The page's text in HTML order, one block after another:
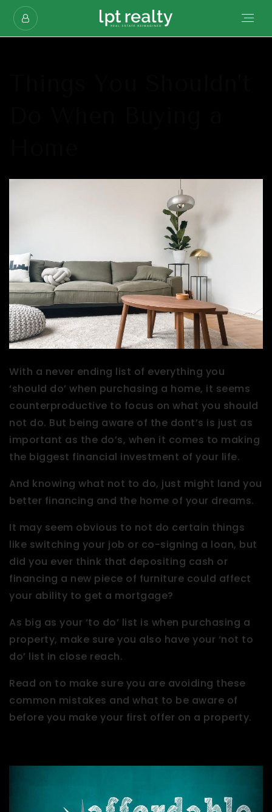
With a never ending list of everything you
‘should do’ when purchasing a home, it seems
counterproductive to focus on what you should
not do. But being aware of the dont’s is just as
important as the do’s, when it comes to making
the biggest financial investment of your life.
And knowing what not to do, just might land you
better financing and the home of your dreams.
It may seem obvious to not do certain things
like switching your job or co-signing a loan, but
did you ever think that depositing cash or
financing a new piece of furniture could affect
your ability to get a mortgage?
As big as your ‘to do’ list is when purchasing a
property, make sure you also have your ‘not to
do’ list in close reach.
Read on to make sure you are avoiding these
common mistakes and what to be aware of
before you make your first offer on a property.